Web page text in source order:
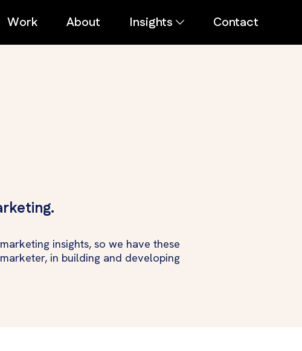
Work About Insights Contact
insights, so we have these
in building and developing